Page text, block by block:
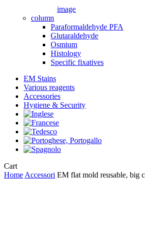
image
column
Paraformaldehyde PFA
Glutaraldehyde
Osmium
Histology
Specific fixatives
EM Stains
Various reagents
Accessories
Hygiene & Security
CartClose
Cart
Home Accessori EM flat mold reusable, big